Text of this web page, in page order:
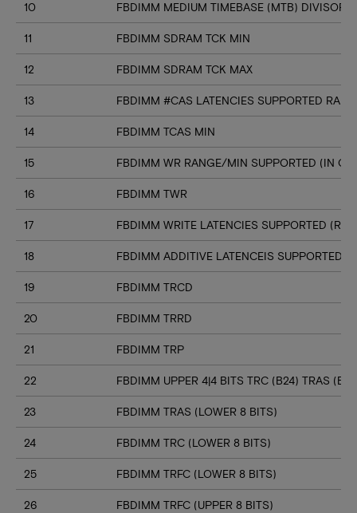
10 FBDIMM MEDIUM TIMEBASE (MTB) DIVISOR
11 FBDIMM SDRAM TCK MIN
12 FBDIMM SDRAM TCK MAX
13 FBDIMM #CAS LATENCIES SUPPORTED
14 FBDIMM TCAS MIN
15 FBDIMM WR RANGE/MIN SUPPORTED (IN
16 FBDIMM TWR
17 FBDIMM WRITE LATENCIES SUPPORTED
18 FBDIMM ADDITIVE LATENCEIS SUPPORTED
19 FBDIMM TRCD
20 FBDIMM TRRD
21 FBDIMM TRP
22 FBDIMM UPPER 4|4 BITS TRC (B24) TRAS
23 FBDIMM TRAS (LOWER 8 BITS)
24 FBDIMM TRC (LOWER 8 BITS)
25 FBDIMM TRFC (LOWER 8 BITS)
26 FBDIMM TRFC (UPPER 8 BITS)